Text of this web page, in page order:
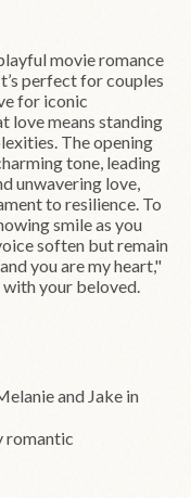
movie romance
perfect for couples
for iconic
love means standing
The opening
tone, leading
unwavering love,
to resilience. To
smile as you
soften but remain
you are my heart,"
your beloved.
and Jake in
romantic